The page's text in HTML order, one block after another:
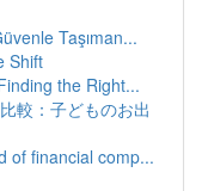
Taşıman...
Shift
the Right...
較：子どものお出
of financial comp...